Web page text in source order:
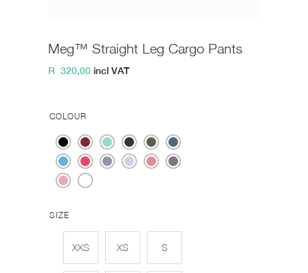
Meg™ Straight Leg Cargo Pants
R 320,00 incl VAT
COLOUR
SIZE
XXS XS S